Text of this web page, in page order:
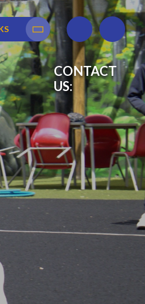
Translate
CONTACT
US: